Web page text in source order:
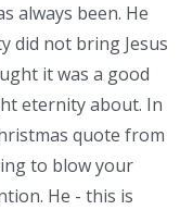
always been. He
did not bring Jesus
it was a good
eternity about. In
quote from
to blow your
He - this is